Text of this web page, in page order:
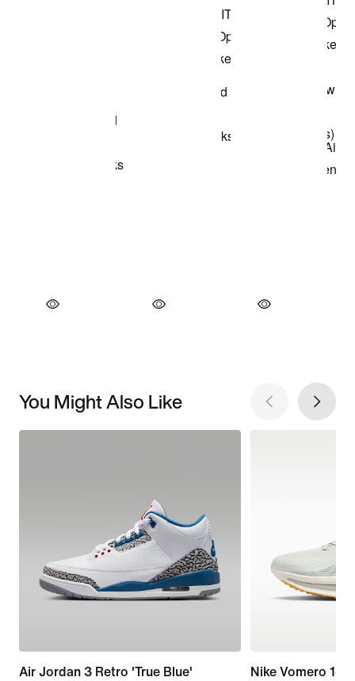
You Might Also Like
Air Jordan 3 Retro 'True Blue' Nike Vomero 18